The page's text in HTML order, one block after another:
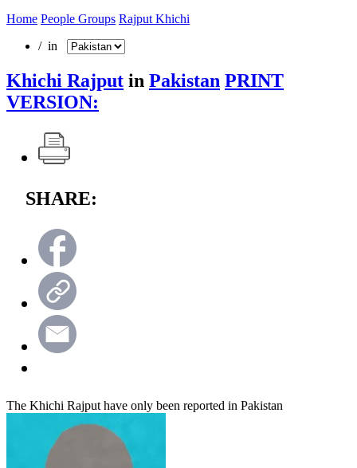
Home People Groups Rajput Khichi
/ in
Khichi Rajput in Pakistan PRINT
VERSION:
SHARE:
The Khichi Rajput have only been reported in Pakistan